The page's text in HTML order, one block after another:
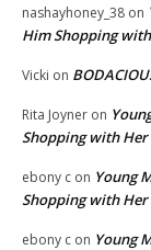
nashayhoney_38 on
Him Shopping
Vicki on
Rita Joyner on
Shopping with Her
ebony c on Young
Shopping with Her
ebony c on Young